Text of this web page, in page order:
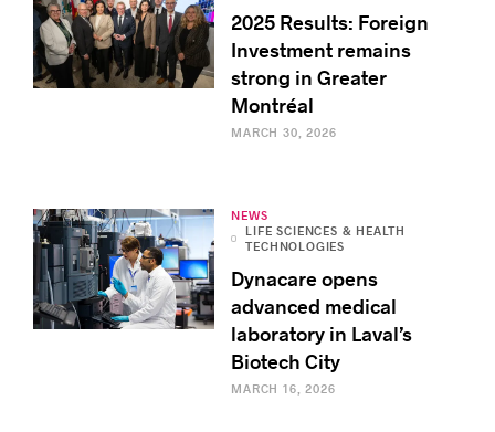
2025 Results: Foreign
Investment remains
strong in Greater
Montréal
MARCH 30, 2026
NEWS
LIFE SCIENCES & HEALTH
TECHNOLOGIES
Dynacare opens
advanced medical
laboratory in Laval’s
Biotech City
MARCH 16, 2026